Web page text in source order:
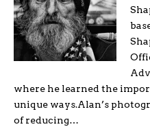
where he learned the
unique ways.Alan’s
of reducing…